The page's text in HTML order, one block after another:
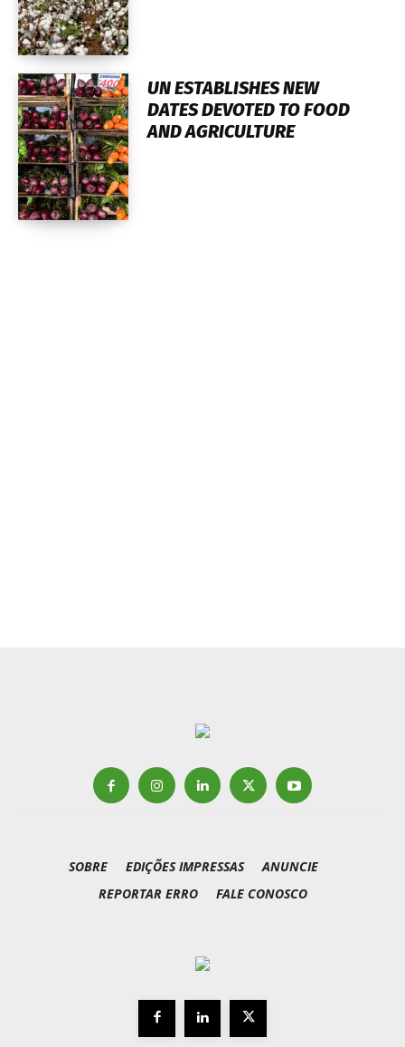
UN ESTABLISHES NEW
DATES DEVOTED TO FOOD
AND AGRICULTURE
SOBRE EDIÇÕES IMPRESSAS
ANUNCIE
REPORTAR ERRO
FALE CONOSCO